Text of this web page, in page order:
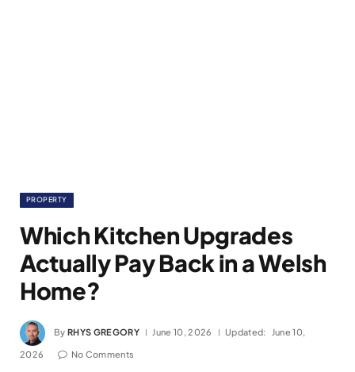
PROPERTY
Which Kitchen Upgrades
Actually Pay Back in a Welsh
Home?
By RHYS GREGORY June 10, 2026 Updated: June 10,
2026 No Comments